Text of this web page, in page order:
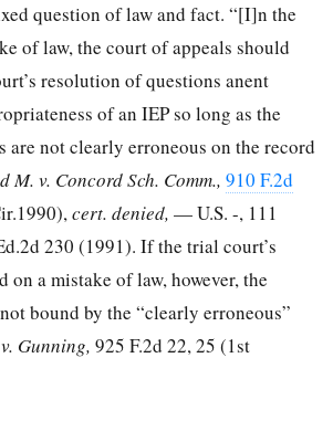
question of law and fact. “[I]n the
of law, the court of appeals should
resolution of questions anent
of an IEP so long as the
are not clearly erroneous on the record
M. v. Concord Sch. Comm., 910 F.2d
cert. denied, — U.S. -, 111
230 (1991). If the trial court’s
on a mistake of law, however, the
bound by the “clearly erroneous”
Gunning, 925 F.2d 22, 25 (1st